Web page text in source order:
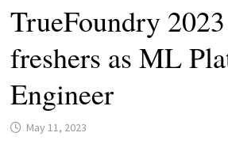
TrueFoundry
freshers as ML
Engineer
May 11, 2023